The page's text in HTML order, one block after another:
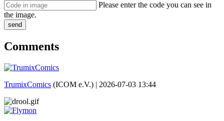
Please enter the code you can see in
the image.
send
Comments
TrumixComics (ICOM e.V.) | 2026-07-03 13:44